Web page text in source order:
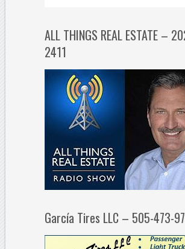
ALL THINGS REAL ESTATE –
2411
García Tires LLC – 505-473-